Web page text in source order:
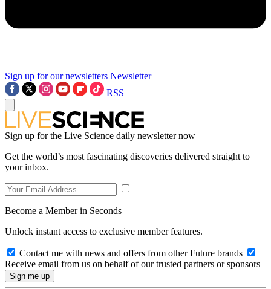
Sign up for our newsletters Newsletter
RSS
Sign up for the Live Science daily newsletter now
Get the world’s most fascinating discoveries delivered straight to
your inbox.
Become a Member in Seconds
Unlock instant access to exclusive member features.
Contact me with news and offers from other Future brands
Receive email from us on behalf of our trusted partners or sponsors